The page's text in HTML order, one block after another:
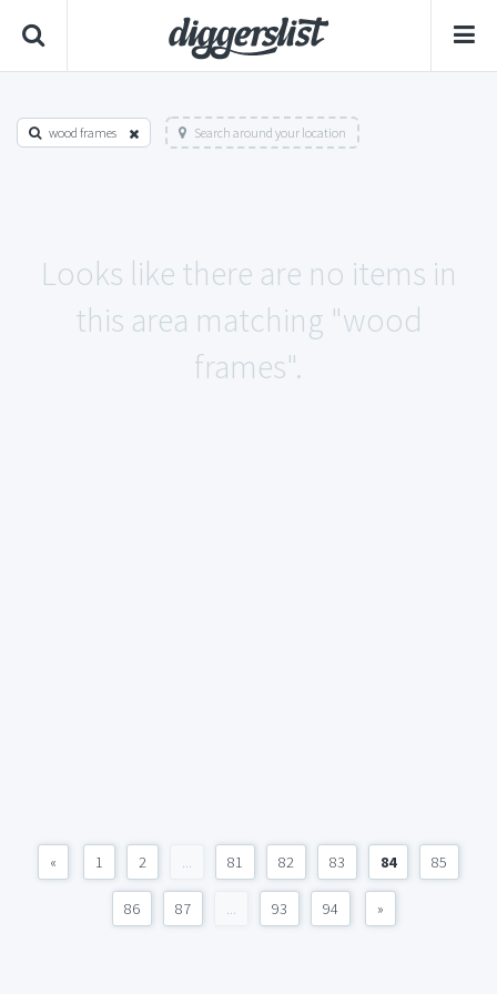
wood frames Search around your location
Looks like there are no items in
this area matching "wood
frames".
« 1 2 ... 81 82 83 84 85
86 87 ... 93 94 »